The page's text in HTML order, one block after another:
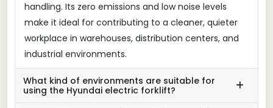
handling. Its zero emissions and low noise levels
make it ideal for contributing to a cleaner, quieter
workplace in warehouses, distribution centers, and
industrial environments.
What kind of environments are suitable for
using the Hyundai electric forklift?